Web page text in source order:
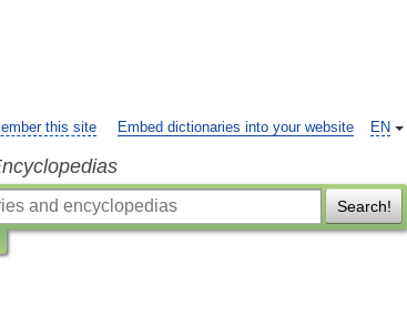
EN
this site Embed dictionaries into your website
Search!